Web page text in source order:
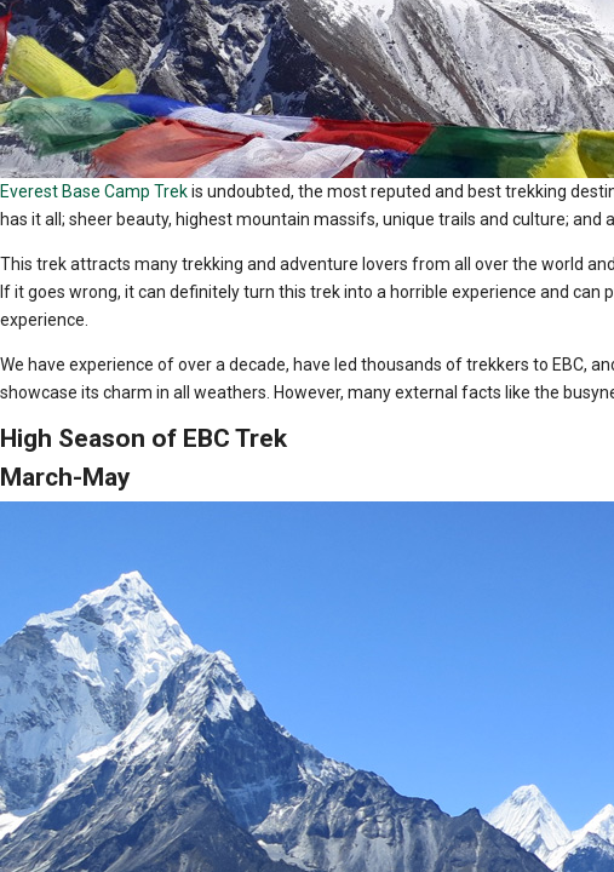
Everest Base Camp Trekis undoubted, the most reputed and best trekking
has it all; sheer beauty, highest mountain massifs, unique trails and culture;
This trek attracts many trekking and adventure lovers from all over the world
If it goes wrong, it can definitely turn this trek into a horrible experience and
experience.
We have experience of over a decade, have led thousands of trekkers to EBC,
showcase its charm in all weathers. However, many external facts like the
High Season of EBC Trek
March-May